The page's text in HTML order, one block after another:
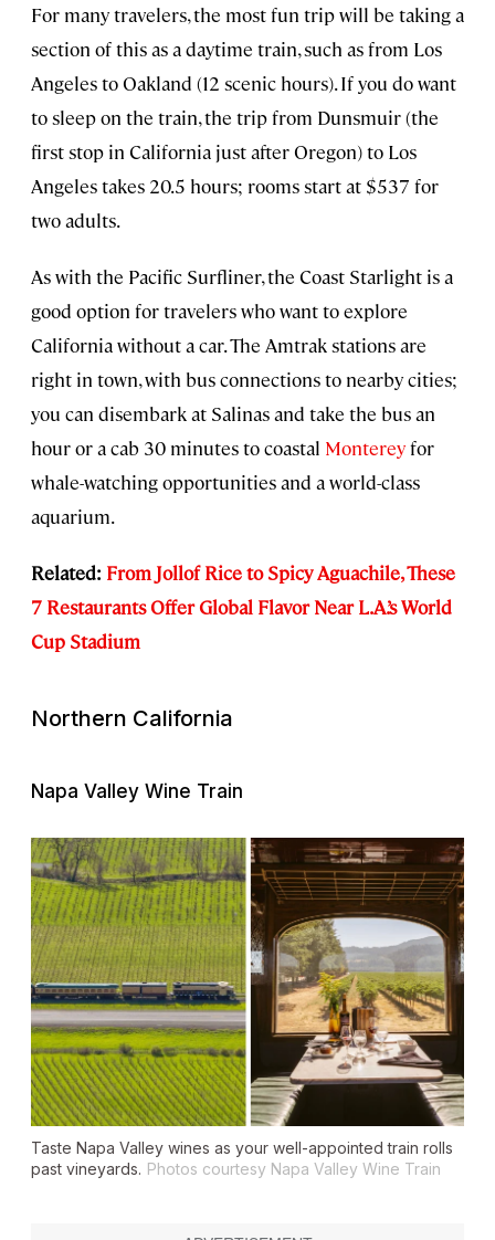
For many travelers, the most fun trip will be taking a
section of this as a daytime train, such as from Los
Angeles to Oakland (12 scenic hours). If you do want
to sleep on the train, the trip from Dunsmuir (the
first stop in California just after Oregon) to Los
Angeles takes 20.5 hours; rooms start at $537 for
two adults.
As with the Pacific Surfliner, the Coast Starlight is a
good option for travelers who want to explore
California without a car. The Amtrak stations are
right in town, with bus connections to nearby cities;
you can disembark at Salinas and take the bus an
hour or a cab 30 minutes to coastal Montereyfor
whale-watching opportunities and a world-class
aquarium.
Related: From Jollof Rice to Spicy Aguachile, These
7 Restaurants Offer Global Flavor Near L.A.’s World
Cup Stadium
Northern California
Napa Valley Wine Train
Taste Napa Valley wines as your well-appointed train rolls
past vineyards. Photos courtesy Napa Valley Wine Train